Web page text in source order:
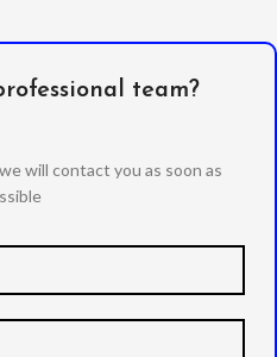
team?
will contact you as soon as